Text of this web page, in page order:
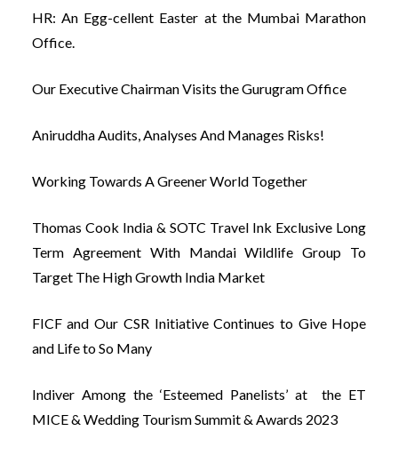
HR: An Egg-cellent Easter at the Mumbai Marathon
Office.
Our Executive Chairman Visits the Gurugram Office
Aniruddha Audits, Analyses And Manages Risks!
Working Towards A Greener World Together
Thomas Cook India & SOTC Travel Ink Exclusive Long
Term Agreement With Mandai Wildlife Group To
Target The High Growth India Market
FICF and Our CSR Initiative Continues to Give Hope
and Life to So Many
Indiver Among the ‘Esteemed Panelists’ at the ET
MICE & Wedding Tourism Summit & Awards 2023